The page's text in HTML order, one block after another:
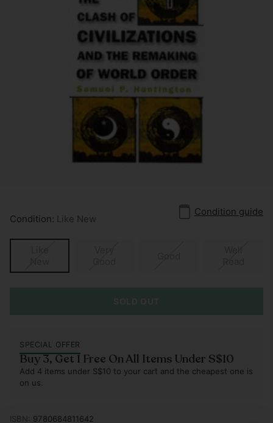
Condition: Like New
Condition guide
Good
SPECIAL OFFER
Buy 3, Get 1 Free On All Items Under S$10
Add 4 items under S$10 to your cart and the cheapest one is
on us.
ISBN:
9780684811642